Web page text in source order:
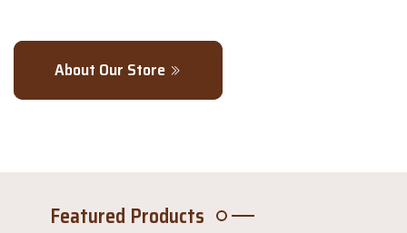
About Our Store
Featured Products